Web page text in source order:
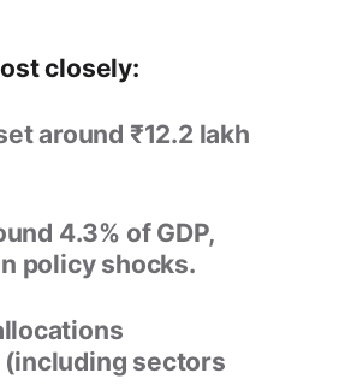
closely:
around ₹12.2 lakh
4.3% of GDP,
policy shocks.
sectors